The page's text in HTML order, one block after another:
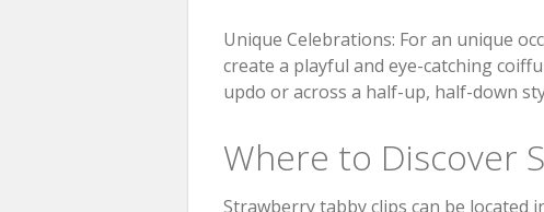
Unique Celebrations: For an unique
create a playful and eye-catching
updo or across a half-up, half-down
Where to Discover
Strawberry tabby clips can be located